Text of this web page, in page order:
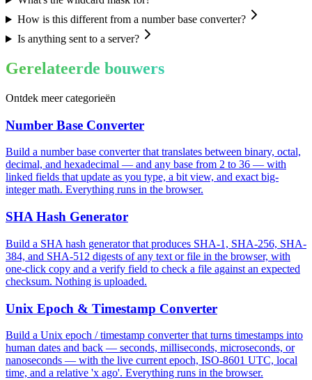
How is this different from a number base converter?
Is anything sent to a server?
Gerelateerde bouwers
Ontdek meer categorieën
Number Base Converter
Build a number base converter that translates between binary, octal,
decimal, and hexadecimal — and any base from 2 to 36 — with
linked fields that update as you type, a bit view, and exact big-
integer math. Everything runs in the browser.
SHA Hash Generator
Build a SHA hash generator that produces SHA-1, SHA-256, SHA-
384, and SHA-512 digests of any text or file in the browser, with
one-click copy and a verify field to check a file against an expected
checksum. Nothing is uploaded.
Unix Epoch & Timestamp Converter
Build a Unix epoch / timestamp converter that turns timestamps into
human dates and back — seconds, milliseconds, microseconds, or
nanoseconds — with the live current epoch, ISO-8601 UTC, local
time, and a relative 'x ago'. Everything runs in the browser.